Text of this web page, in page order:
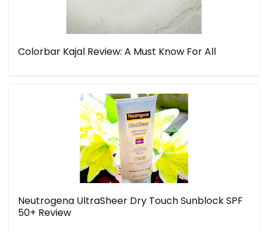
Colorbar Kajal Review: A Must Know For All
Neutrogena UltraSheer Dry Touch Sunblock SPF
50+ Review